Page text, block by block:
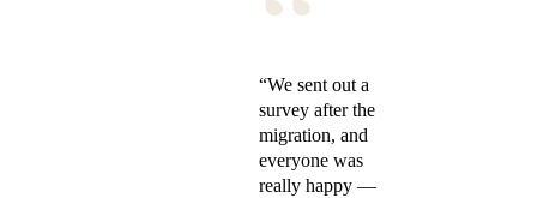
“We sent out a
survey after the
migration, and
everyone was
really happy —